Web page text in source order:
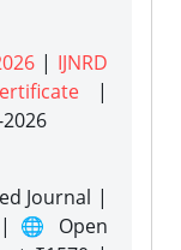
| IJNRD
|
Journal |
| 🌐 Open